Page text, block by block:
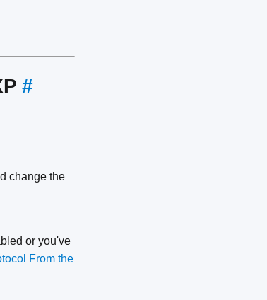
#
change the
or you've
From the